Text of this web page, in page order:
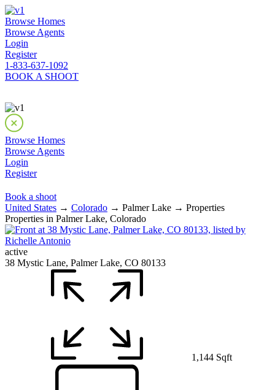
Browse Homes
Browse Agents
Login
Register
1-833-637-1092
BOOK A SHOOT
Browse Homes
Browse Agents
Login
Register
Book a shoot
United States → Colorado → Palmer Lake → Properties
Properties in Palmer Lake, Colorado
active
38 Mystic Lane, Palmer Lake, CO 80133
1,144 Sqft